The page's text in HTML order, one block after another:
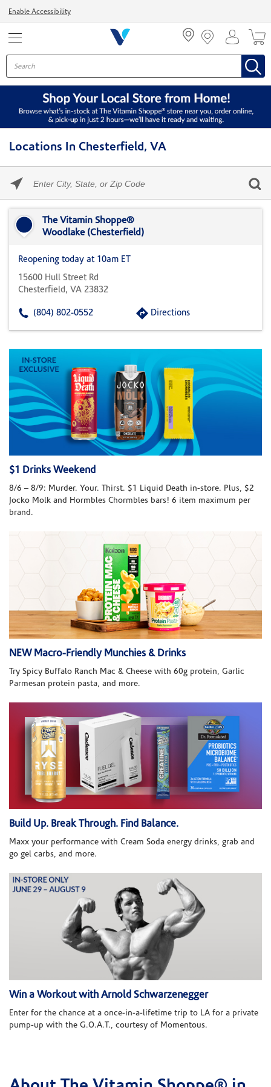
Enable Accessibility
Locations In Chesterfield, VA
enter
State,
Zip
The Vitamin Shoppe®
Woodlake (Chesterfield)
Reopening today at 10am ET
15600 Hull Street Rd
Chesterfield, VA 23832
(804) 802-0552 Directions
$1 Drinks Weekend
8/6 – 8/9: Murder. Your. Thirst. $1 Liquid Death in-store. Plus, $2
Jocko Molk and Hormbles Chormbles bars! 6 item maximum per
brand.
NEW Macro-Friendly Munchies & Drinks
Try Spicy Buffalo Ranch Mac & Cheese with 60g protein, Garlic
Parmesan protein pasta, and more.
Build Up. Break Through. Find Balance.
Maxx your performance with Cream Soda energy drinks, grab and
go gel carbs, and more.
Win a Workout with Arnold Schwarzenegger
Enter for the chance at a once-in-a-lifetime trip to LA for a private
pump-up with the G.O.A.T., courtesy of Momentous.
Skip link